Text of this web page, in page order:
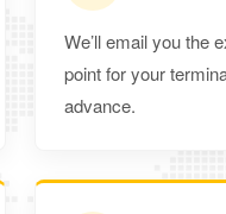
Executive Estate
Mercedes Estate or
3 3 2
We’ll email you the
point for your
advance.